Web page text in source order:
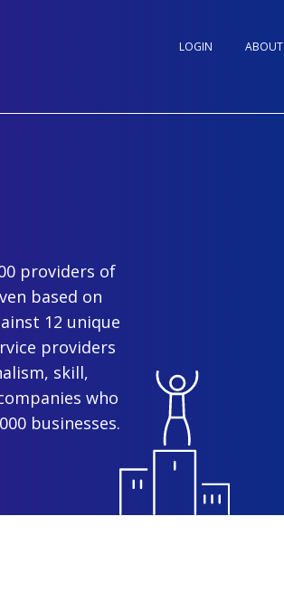
ABOUT
LOGIN
providers of
based on
12 unique
providers
skill,
who
businesses.